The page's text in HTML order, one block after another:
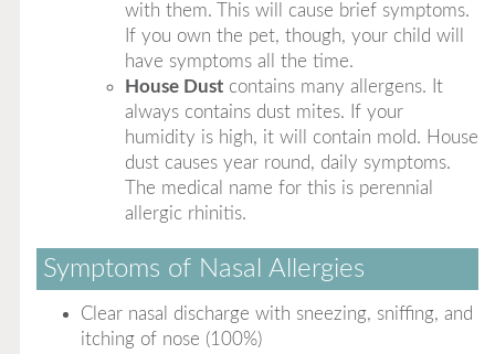
with them. This will cause brief symptoms.
If you own the pet, though, your child will
have symptoms all the time.
House Dustcontains many allergens. It
always contains dust mites. If your
humidity is high, it will contain mold. House
dust causes year round, daily symptoms.
The medical name for this is perennial
allergic rhinitis.
Symptoms of Nasal Allergies
Clear nasal discharge with sneezing, sniffing, and
itching of nose (100%)